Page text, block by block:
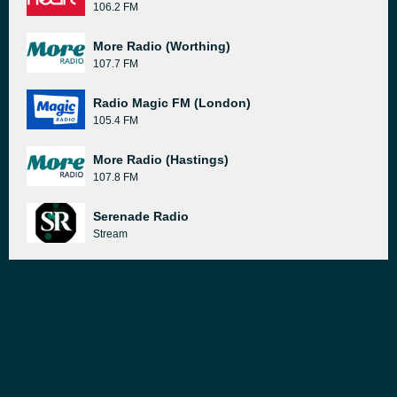
106.2 FM
More Radio (Worthing)
107.7 FM
Radio Magic FM (London)
105.4 FM
More Radio (Hastings)
107.8 FM
Serenade Radio
Stream